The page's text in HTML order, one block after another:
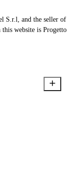
S.r.l, and the seller of
website is Progetto